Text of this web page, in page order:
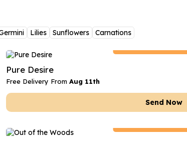
Flowers and Greetings Card
Flowers and Chocolates
Flowers and Fizz
Lilies Sunflowers Carnations
Pure Desire
Free Delivery From Aug 11th
Send Now